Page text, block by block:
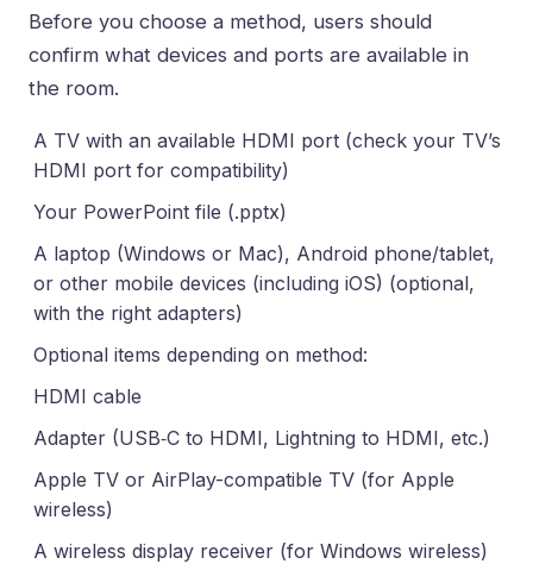
Before you choose a method, users should
confirm what devices and ports are available in
the room.
A TV with an available HDMI port (check your TV’s
HDMI port for compatibility)
Your PowerPoint file (.pptx)
A laptop (Windows or Mac), Android phone/tablet,
or other mobile devices (including iOS) (optional,
with the right adapters)
Optional items depending on method:
HDMI cable
Adapter (USB‑C to HDMI, Lightning to HDMI, etc.)
Apple TV or AirPlay-compatible TV (for Apple
wireless)
A wireless display receiver (for Windows wireless)